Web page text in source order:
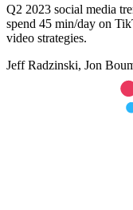
Q2 2023 social media
spend 45 min/day on
video strategies.
Jeff Radzinski, Jon